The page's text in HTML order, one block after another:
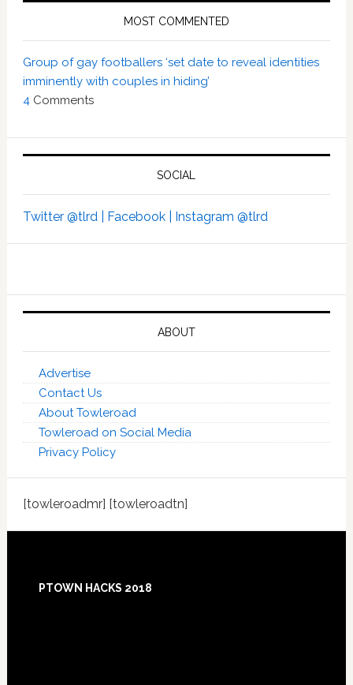
MOST COMMENTED
Group of gay footballers ‘set date to reveal identities
imminently with couples in hiding’
4 Comments
SOCIAL
Twitter @tlrd | Facebook | Instagram @tlrd
ABOUT
Advertise
Contact Us
About Towleroad
Towleroad on Social Media
Privacy Policy
[towleroadmr] [towleroadtn]
Footer
PTOWN HACKS 2018